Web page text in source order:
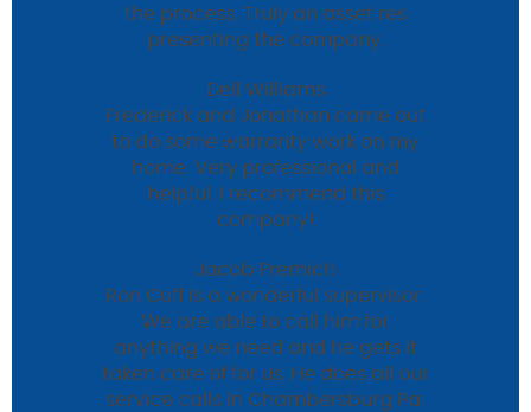
the process. Truly an asset res
presenting the company.
Dell Williams
Frederick and Jonathan came out
to do some warranty work on my
home. Very professional and
helpful. I recommend this
company!
Jacob Premich
Ron Cuff is a wonderful supervisor.
We are able to call him for
anything we need and he gets it
taken care of for us. He does all our
service calls in Chambersburg Pa.